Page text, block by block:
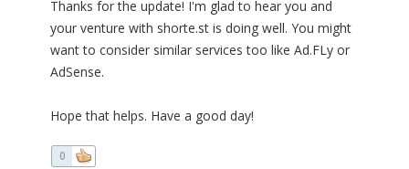
Thanks for the update! I'm glad to hear you and
your venture with shorte.st is doing well. You might
want to consider similar services too like Ad.FLy or
AdSense.
Hope that helps. Have a good day!
0